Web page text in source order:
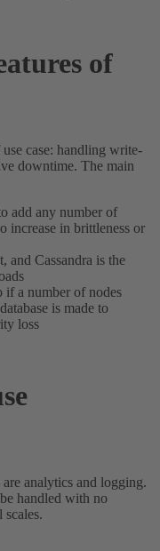
of
case: handling write-
downtime. The main
add any number of
increase in brittleness or
and Cassandra is the
if a number of nodes
is made to
loss
are analytics and logging.
handled with no